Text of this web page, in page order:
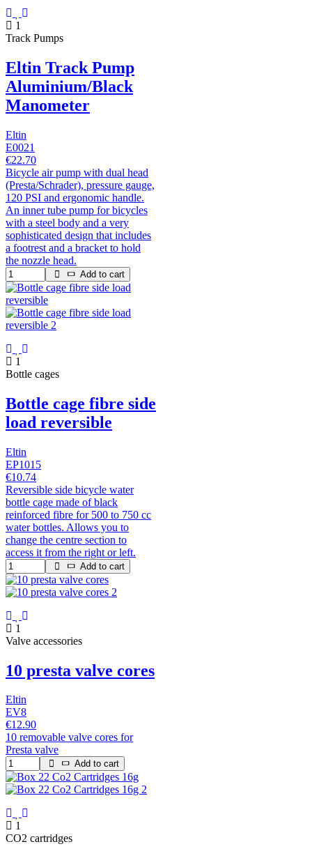
1
Track Pumps
Eltin Track Pump
Aluminium/Black
Manometer
Eltin
E0021
€22.70
Bicycle air pump with dual head
(Presta/Schrader), pressure gauge,
120 PSI and ergonomic handle.
An inner tube pump for bicycles
with a steel body and a very
sophisticated design that includes
a footrest and a bracket to hold
the nozzle head.
Add to cart
1
Bottle cages
Bottle cage fibre side
load reversible
Eltin
EP1015
€10.74
Reversible side bicycle water
bottle cage made of black
reinforced fibre for 500 to 750 cc
water bottles. Allows you to
change the centre section to
access it from the right or left.
Add to cart
1
Valve accessories
10 presta valve cores
Eltin
EV8
€12.90
10 removable valve cores for
Presta valve
Add to cart
1
CO2 cartridges